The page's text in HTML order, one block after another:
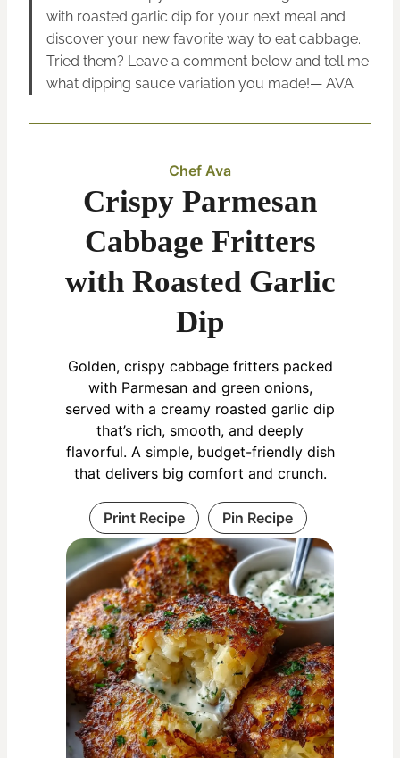
with roasted garlic dip for your next meal and
discover your new favorite way to eat cabbage.
Tried them? Leave a comment below and tell me
what dipping sauce variation you made!— AVA
Chef Ava
Crispy Parmesan
Cabbage Fritters
with Roasted Garlic
Dip
Golden, crispy cabbage fritters packed
with Parmesan and green onions,
served with a creamy roasted garlic dip
that’s rich, smooth, and deeply
flavorful. A simple, budget-friendly dish
that delivers big comfort and crunch.
Print Recipe Pin Recipe